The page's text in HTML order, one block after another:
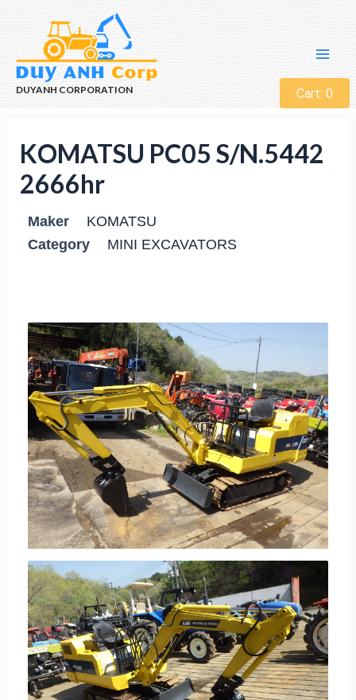
DUYANH CORPORATION Cart: 0
KOMATSU PC05 S/N.5442
2666hr
Maker
KOMATSU
Category
MINI EXCAVATORS